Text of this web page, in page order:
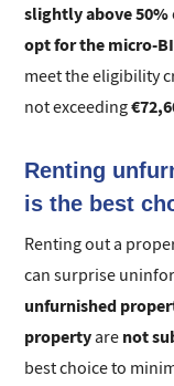
slightly above 50%
opt for the micro-
meet the eligibility
not exceeding
Renting
is the best
Renting out a
can surprise
unfurnished
propertyare not
best choice to